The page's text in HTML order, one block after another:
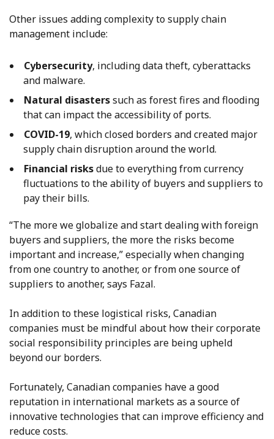
Other issues adding complexity to supply chain
management include:
Cybersecurity, including data theft, cyberattacks
and malware.
Natural disasterssuch as forest fires and flooding
that can impact the accessibility of ports.
COVID-19, which closed borders and created major
supply chain disruption around the world.
Financial risksdue to everything from currency
fluctuations to the ability of buyers and suppliers to
pay their bills.
“The more we globalize and start dealing with foreign
buyers and suppliers, the more the risks become
important and increase,” especially when changing
from one country to another, or from one source of
suppliers to another, says Fazal.
In addition to these logistical risks, Canadian
companies must be mindful about how their corporate
social responsibility principles are being upheld
beyond our borders.
Fortunately, Canadian companies have a good
reputation in international markets as a source of
innovative technologies that can improve efficiency and
reduce costs.